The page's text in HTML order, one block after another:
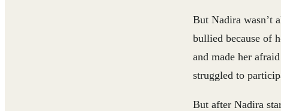
But Nadira wasn’t
bullied because of
and made her
struggled to
But after Nadira